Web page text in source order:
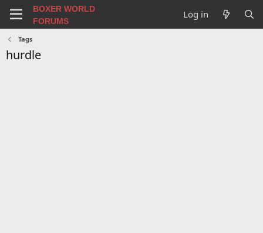
BOXER WORLD
FORUMS
Log in
Tags
hurdle